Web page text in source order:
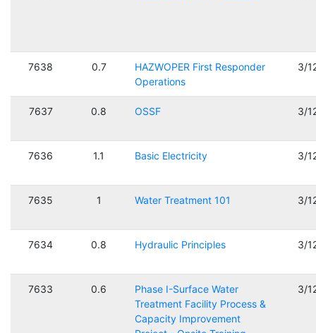
7638 0.7
HAZWOPER First Responder
Operations
3/
7637 0.8 OSSF 3/
7636 1.1 Basic Electricity 3/
7635 1 Water Treatment 101 3/
7634 0.8 Hydraulic Principles 3/
7633 0.6
Phase I-Surface Water
Treatment Facility Process &
Capacity Improvement
3/